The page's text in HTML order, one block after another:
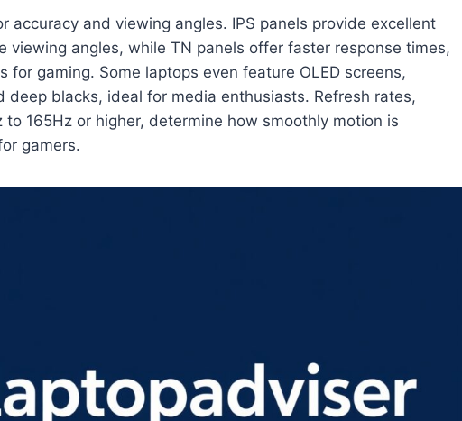
accuracy and viewing angles. IPS panels provide excellent
viewing angles, while TN panels offer faster response times,
for gaming. Some laptops even feature OLED screens,
deep blacks, ideal for media enthusiasts. Refresh rates,
165Hz or higher, determine how smoothly motion is
gamers.